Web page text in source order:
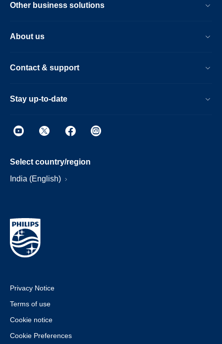
Other business solutions
About us
Contact & support
Stay up-to-date
Select country/region
India (English)
Privacy Notice
Terms of use
Cookie notice
Cookie Preferences